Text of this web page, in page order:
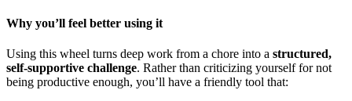
Why you’ll feel better using it
Using this wheel turns deep work from a chore into a structured,
self-supportive challenge. Rather than criticizing yourself for not
being productive enough, you’ll have a friendly tool that: